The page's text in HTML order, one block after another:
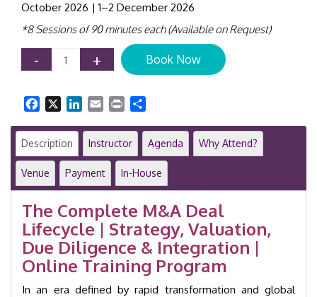
October 2026 | 1–2 December 2026
*8 Sessions of 90 minutes each (Available on Request)
-
Mergers
&
Masterclass
|
Online
Program
GID
42001
+ Book Now
Facebook LinkedIn
Email Print
Description Instructor Agenda Why Attend?
Venue Payment In-House
The Complete M&A Deal
Lifecycle | Strategy, Valuation,
Due Diligence & Integration |
Online Training Program
In an era defined by rapid transformation and global